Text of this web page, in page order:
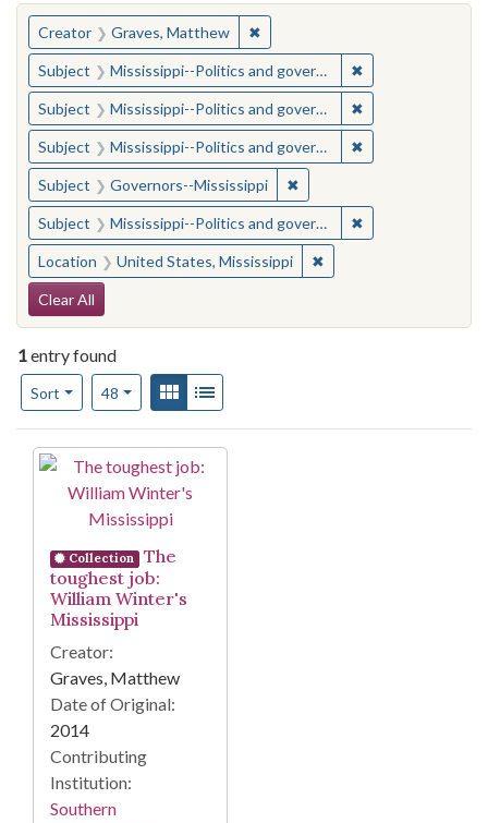
You searched for:
Creator Graves, Matthew ✖Remove constraint Creator:
Subject Mississippi--Politics and government--20th century ✖
Subject Mississippi--Politics and government--20th century ✖
Subject Mississippi--Politics and government--20th century ✖
Subject Governors--Mississippi ✖Remove constraint
Subject Mississippi--Politics and government--20th century ✖
Location United States, Mississippi ✖Remove constraint
Search Constraints
Clear All
1entry found
Sort
Number of results to display per page
48per pageView results as:
Gallery
Search Results
Collection
The
toughest job:
William Winter's
Mississippi
Creator:
Graves, Matthew
Date of Original:
2014
Contributing
Institution:
Southern